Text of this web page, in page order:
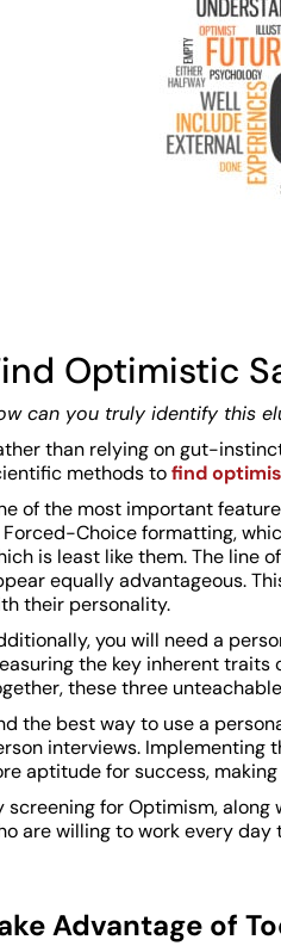
Optimistic
can you truly identify this
than relying on gut-
methods tofind
of the most important
Forced-Choice formatting,
is least like them. The line
equally advantageous.
their personality.
you will need a
the key inherent traits
these three
the best way to use a
interviews. Implementing
aptitude for success,
screening for Optimism,
are willing to work every
Advantage of